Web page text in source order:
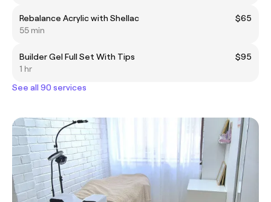
Rebalance Acrylic with Shellac
$65
55 min
Builder Gel Full Set With Tips
$95
1 hr
See all 90 services